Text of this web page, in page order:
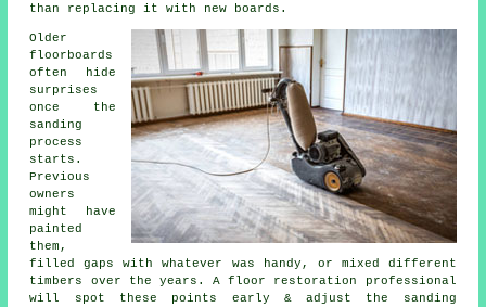
than replacing it with new boards.
Older
floorboards
often hide
surprises
once the
sanding
process
starts.
Previous
owners
might have
painted
them,
filled gaps with whatever was handy, or mixed different
timbers over the years.A floor restoration professional
will spot these points early & adjust the sanding